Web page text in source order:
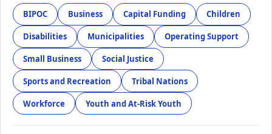
BIPOC Business Capital Funding Children
Disabilities Municipalities Operating Support
Small Business Social Justice
Sports and Recreation Tribal Nations
Workforce Youth and At-Risk Youth